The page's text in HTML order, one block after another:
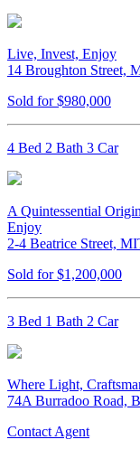
Live, Invest, Enjoy
14 Broughton Street,
Sold for $980,000
4 Bed 2 Bath 3 Car
A Quintessential
Enjoy
2-4 Beatrice Street,
Sold for $1,200,000
3 Bed 1 Bath 2 Car
Where Light,
74A Burradoo Road,
Contact Agent